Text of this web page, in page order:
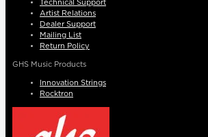
Technical Support
Artist Relations
Dealer Support
Mailing List
Return Policy
GHS Music Products
Innovation Strings
Rocktron